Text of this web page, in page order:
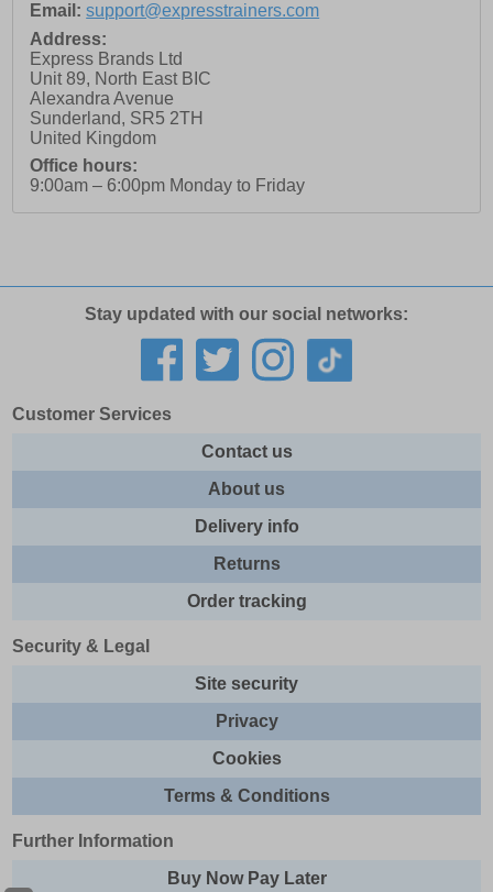
Email: support@expresstrainers.com
Address:
Express Brands Ltd
Unit 89, North East BIC
Alexandra Avenue
Sunderland, SR5 2TH
United Kingdom
Office hours:
9:00am – 6:00pm Monday to Friday
Stay updated with our social networks:
Customer Services
Contact us
About us
Delivery info
Returns
Order tracking
Security & Legal
Site security
Privacy
Cookies
Terms & Conditions
Further Information
Buy Now Pay Later